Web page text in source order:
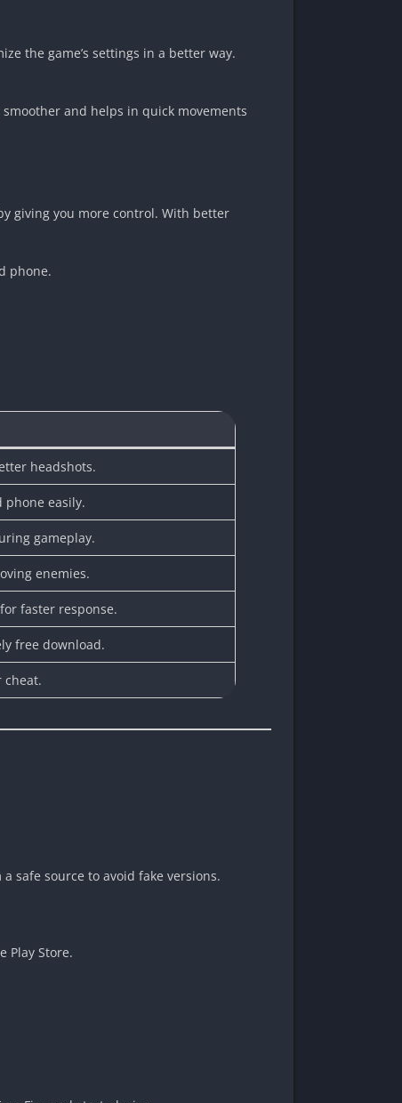
the game’s settings in a better way.
and helps in quick movements
giving you more control. With better
phone.
headshots.
phone easily.
gameplay.
enemies.
faster response.
free download.
cheat.
safe source to avoid fake versions.
Play Store.